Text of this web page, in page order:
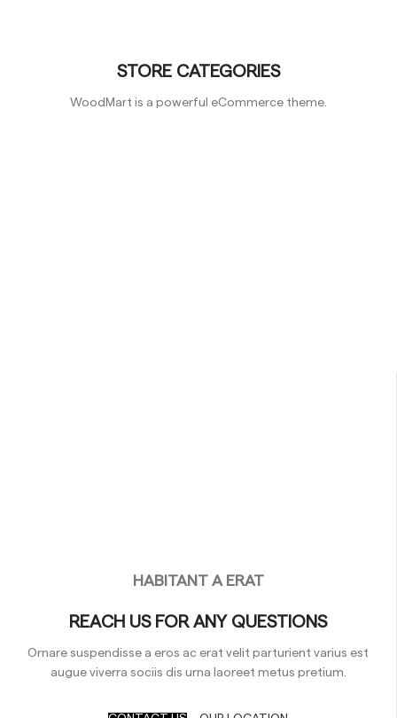
STORE CATEGORIES
WoodMart is a powerful eCommerce theme.
HABITANT A ERAT
REACH US FOR ANY QUESTIONS
Ornare suspendisse a eros ac erat velit parturient varius est
augue viverra sociis dis urna laoreet metus pretium.